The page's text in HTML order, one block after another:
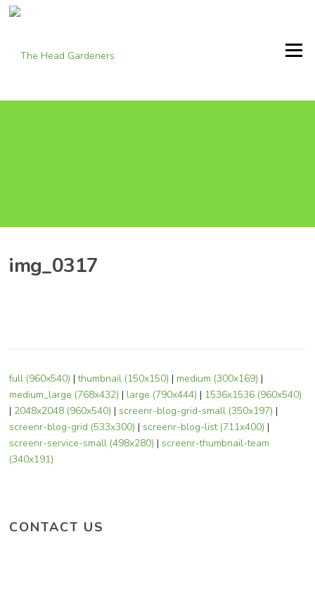
Skip
Menu
img_0317
full (960x540) |thumbnail (150x150) | medium (300x169) |
medium_large (768x432) | large (790x444) | 1536x1536 (960x540)
| 2048x2048 (960x540) |screenr-blog-grid-small (350x197) |
screenr-blog-grid (533x300) |screenr-blog-list (711x400) |
screenr-service-small (498x280) |screenr-thumbnail-team
(340x191)
CONTACT US